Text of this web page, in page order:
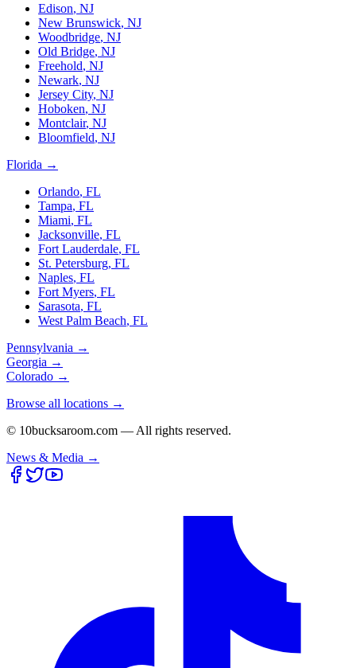
Edison, NJ
New Brunswick, NJ
Woodbridge, NJ
Old Bridge, NJ
Freehold, NJ
Newark, NJ
Jersey City, NJ
Hoboken, NJ
Montclair, NJ
Bloomfield, NJ
Florida →
Orlando, FL
Tampa, FL
Miami, FL
Jacksonville, FL
Fort Lauderdale, FL
St. Petersburg, FL
Naples, FL
Fort Myers, FL
Sarasota, FL
West Palm Beach, FL
Pennsylvania →
Georgia →
Colorado →
Browse all locations →
© 10bucksaroom.com — All rights reserved.
News & Media →